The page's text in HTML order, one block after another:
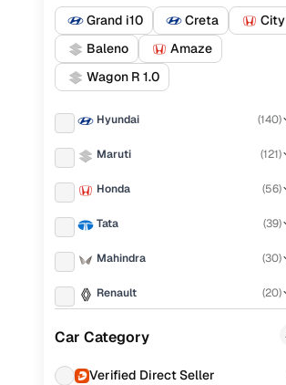
Grand i10 Creta
City
Baleno
Amaze
Wagon R 1.0
Hyundai (140)
Maruti (121)
Honda (56)
Tata (39)
Mahindra (30)
Renault (20)
Car Category
Verified Direct Seller